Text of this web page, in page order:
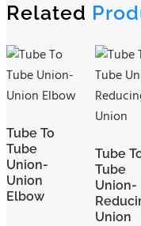
Related
Tube To
Tube
Union-
Union
Elbow
Tube
Tube
Union-
Union